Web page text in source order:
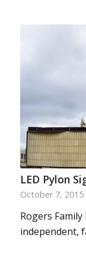
LED Pylon
October 7, 2015
Rogers
independent,